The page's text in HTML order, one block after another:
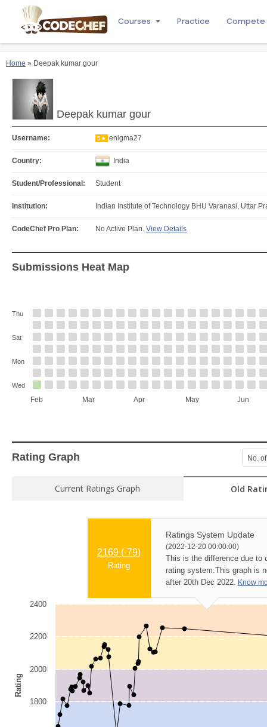
Courses Practice Compete
Home » Deepak kumar gour
Deepak kumar gour
Username: 5★ enigma27
Country: India
Student/Professional: Student
Institution: Indian Institute of Technology BHU Varanasi, Uttar
CodeChef Pro Plan: No Active Plan. View Details
Submissions Heat Map
Feb Mar Apr May Jun
Thu
Sat
Mon
Wed
Rating Graph No.
Current Ratings Graph Old
2169 (-79)
Rating
Ratings System Update
(2022-12-20 00:00:00)
This is the difference due to
rating system.This graph is
after 20th Dec 2022. Know
Rating
1800
2000
2200
2400